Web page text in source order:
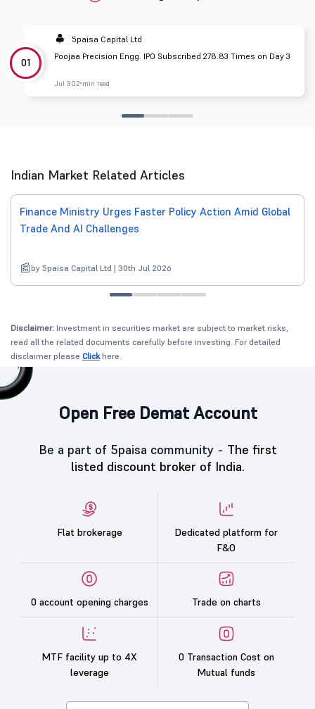
01
5paisa Capital Ltd
Poojaa Precision Engg. IPO Subscribed 278.83 Times on Day 3
Jul 302 min read
Indian Market Related Articles
Finance Ministry Urges Faster Policy Action Amid Global
Trade And AI Challenges
by 5paisa Capital Ltd | 30th Jul 2026
Disclaimer: Investment in securities market are subject to market risks,
read all the related documents carefully before investing. For detailed
disclaimer please Clickhere.
Open Free Demat Account
Be a part of 5paisa community - The first
listed discount broker of India.
Flat brokerage
Dedicated platform for
F&O
0 account opening charges Trade on charts
MTF facility up to 4X
leverage
0 Transaction Cost on
Mutual funds